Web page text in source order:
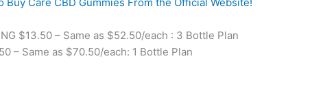
$13.50 – Same as $52.50/each : 3 Bottle Plan
– Same as $70.50/each: 1 Bottle Plan